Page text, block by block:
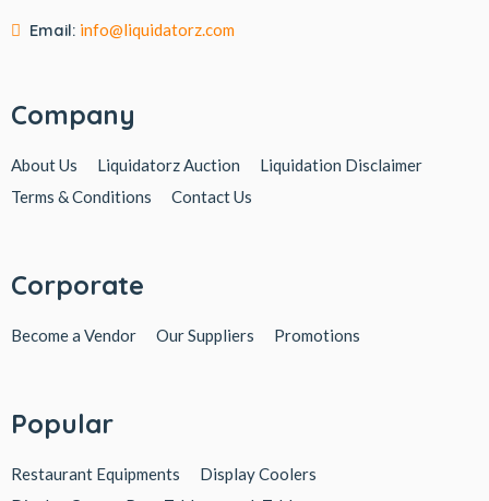
Email: info@liquidatorz.com
Company
About Us Liquidatorz Auction
Liquidation Disclaimer
Terms & Conditions
Contact Us
Corporate
Become a Vendor Our Suppliers Promotions
Popular
Restaurant Equipments
Display Coolers